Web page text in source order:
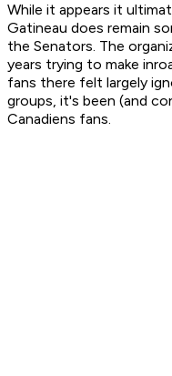
While it appears it
Gatineau does remain
the Senators. The
years trying to make
fans there felt largely
groups, it's been (and
Canadiens fans.